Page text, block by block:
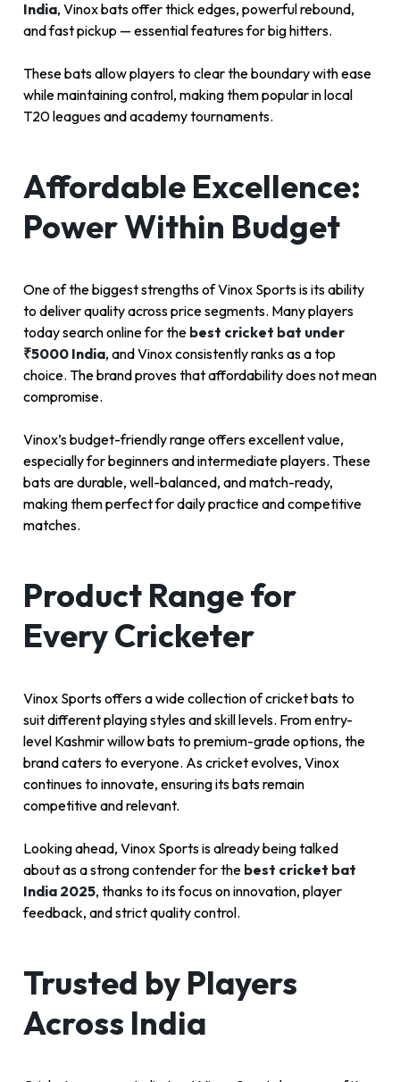
India, Vinox bats offer thick edges, powerful rebound,
and fast pickup — essential features for big hitters.
These bats allow players to clear the boundary with ease
while maintaining control, making them popular in local
T20 leagues and academy tournaments.
Affordable Excellence:
Power Within Budget
One of the biggest strengths of Vinox Sports is its ability
to deliver quality across price segments. Many players
today search online for the best cricket bat under
₹5000 India, and Vinox consistently ranks as a top
choice. The brand proves that affordability does not mean
compromise.
Vinox’s budget-friendly range offers excellent value,
especially for beginners and intermediate players. These
bats are durable, well-balanced, and match-ready,
making them perfect for daily practice and competitive
matches.
Product Range for
Every Cricketer
Vinox Sports offers a wide collection of cricket bats to
suit different playing styles and skill levels. From entry-
level Kashmir willow bats to premium-grade options, the
brand caters to everyone. As cricket evolves, Vinox
continues to innovate, ensuring its bats remain
competitive and relevant.
Looking ahead, Vinox Sports is already being talked
about as a strong contender for the best cricket bat
India 2025, thanks to its focus on innovation, player
feedback, and strict quality control.
Trusted by Players
Across India